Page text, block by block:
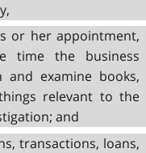
or her appointment,
time the business
examine books,
relevant to the
and
transactions, loans,